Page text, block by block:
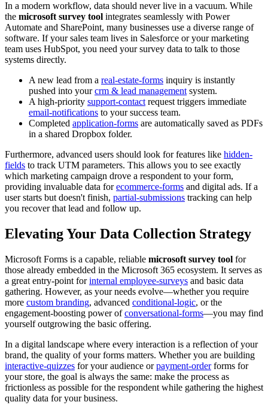
In a modern workflow, data should never live in a vacuum. While
the microsoft survey tool integrates seamlessly with Power
Automate and SharePoint, many businesses use a diverse range of
software. If your sales team lives in Salesforce or your marketing
team uses HubSpot, you need your survey data to talk to those
systems directly.
A new lead from a real-estate-forms inquiry is instantly
pushed into yourcrm & lead management system.
A high-priority support-contact request triggers immediate
email-notifications to your success team.
Completed application-forms are automatically saved as PDFs
in a shared Dropbox folder.
Furthermore, advanced users should look for features like hidden-
fields to track UTM parameters. This allows you to see exactly
which marketing campaign drove a respondent to your form,
providing invaluable data forecommerce-forms and digital ads. If a
user starts but doesn't finish, partial-submissions tracking can help
you recover that lead and follow up.
Elevating Your Data Collection Strategy
Microsoft Forms is a capable, reliable microsoft survey tool for
those already embedded in the Microsoft 365 ecosystem. It serves as
a great entry-point forinternal employee-surveys and basic data
gathering. However, as your needs evolve—whether you require
more custom branding, advanced conditional-logic, or the
engagement-boosting power ofconversational-forms—you may find
yourself outgrowing the basic offering.
In a digital landscape where every interaction is a reflection of your
brand, the quality of your forms matters. Whether you are building
interactive-quizzes for your audience orpayment-orderforms for
your store, the goal is always the same: make the process as
frictionless as possible for the respondent while gathering the highest
quality data for your business.